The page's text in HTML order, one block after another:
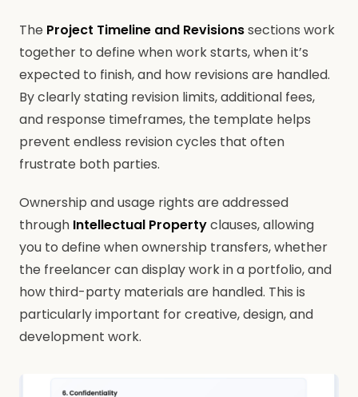
The Project Timeline and Revisionssections work
together to define when work starts, when it’s
expected to finish, and how revisions are handled.
By clearly stating revision limits, additional fees,
and response timeframes, the template helps
prevent endless revision cycles that often
frustrate both parties.
Ownership and usage rights are addressed
through Intellectual Propertyclauses, allowing
you to define when ownership transfers, whether
the freelancer can display work in a portfolio, and
how third-party materials are handled. This is
particularly important for creative, design, and
development work.